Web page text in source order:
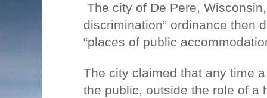
The city of De Pere,
discrimination” ordinance then
“places of public
The city claimed that any time
the public, outside the role of a